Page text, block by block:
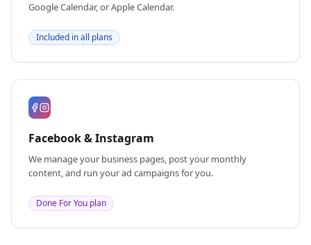
Google Calendar, or Apple Calendar.
Included in all plans
Facebook & Instagram
We manage your business pages, post your monthly
content, and run your ad campaigns for you.
Done For You plan